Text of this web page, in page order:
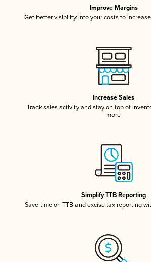
Improve Margins
Get better visibility into your costs to increase
Increase Sales
Track sales activity and stay on top of
more
Simplify TTB Reporting
Save time on TTB and excise tax reporting